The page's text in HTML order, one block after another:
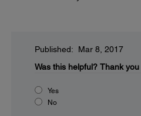
Published: Mar 8, 2017
Was this helpful? Thank
Yes
No